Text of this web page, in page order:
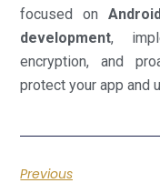
focused on
development,
encryption, and
protect your app and
Previous